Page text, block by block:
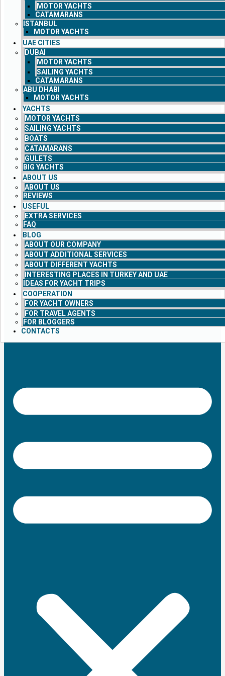
MOTOR YACHTS
CATAMARANS
ISTANBUL
MOTOR YACHTS
UAE CITIES
DUBAI
MOTOR YACHTS
SAILING YACHTS
CATAMARANS
ABU DHABI
MOTOR YACHTS
YACHTS
MOTOR YACHTS
SAILING YACHTS
BOATS
CATAMARANS
GULETS
BIG YACHTS
ABOUT US
ABOUT US
REVIEWS
USEFUL
EXTRA SERVICES
FAQ
BLOG
ABOUT OUR COMPANY
ABOUT ADDITIONAL SERVICES
ABOUT DIFFERENT YACHTS
INTERESTING PLACES IN TURKEY AND UAE
IDEAS FOR YACHT TRIPS
COOPERATION
FOR YACHT OWNERS
FOR TRAVEL AGENTS
FOR BLOGGERS
CONTACTS